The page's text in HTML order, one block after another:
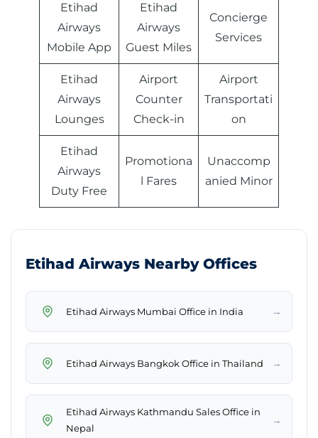
Etihad
Airways
Mobile App
Etihad
Airways
Guest Miles
Concierge
Services
Etihad
Airways
Lounges
Airport
Counter
Check-in
Airport
Transportati
on
Etihad
Airways
Duty Free
Promotiona
l Fares
Unaccomp
anied Minor
Etihad Airways Nearby Offices
Etihad Airways Mumbai Office in India →
Etihad Airways Bangkok Office in Thailand →
Etihad Airways Kathmandu Sales Office in
Nepal
→